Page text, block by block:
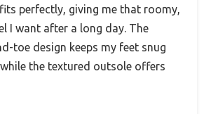
perfectly, giving me that roomy,
I want after a long day. The
toe design keeps my feet snug
the textured outsole offers